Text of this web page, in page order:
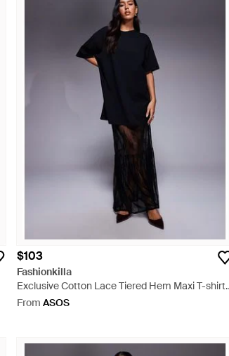
$103
Fashionkilla
Exclusive Cotton Lace Tiered Hem Maxi T-shirt
Dress - Blue
From ASOS